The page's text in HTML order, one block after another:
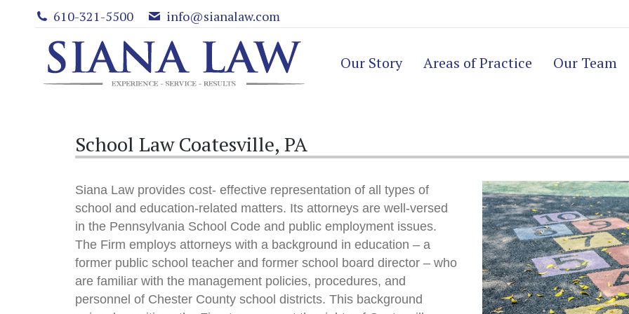
610-321-5500 info@sianalaw.com
Our Story Areas of Practice Our Team
School Law Coatesville, PA
Siana Law provides cost- effective representation of all types of
school and education-related matters. Its attorneys are well-versed
in the Pennsylvania School Code and public employment issues.
The Firm employs attorneys with a background in education – a
former public school teacher and former school board director – who
are familiar with the management policies, procedures, and
personnel of Chester County school districts. This background